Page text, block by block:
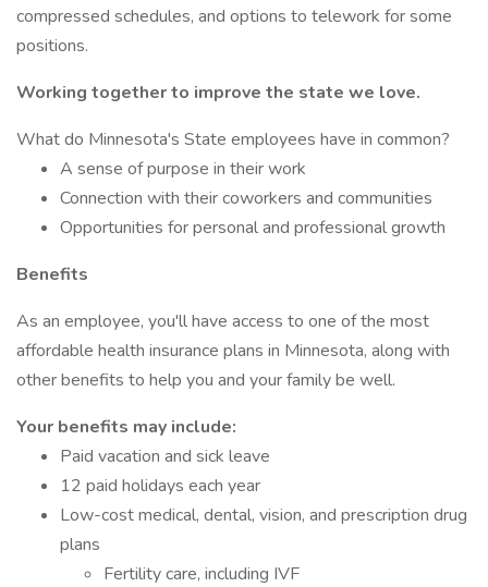
compressed schedules, and options to telework for some
positions.
Working together to improve the state we love.
What do Minnesota's State employees have in common?
A sense of purpose in their work
Connection with their coworkers and communities
Opportunities for personal and professional growth
Benefits
As an employee, you'll have access to one of the most
affordable health insurance plans in Minnesota, along with
other benefits to help you and your family be well.
Your benefits may include:
Paid vacation and sick leave
12 paid holidays each year
Low-cost medical, dental, vision, and prescription drug
plans
Fertility care, including IVF